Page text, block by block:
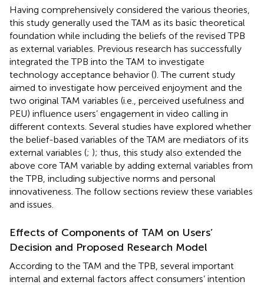
Having comprehensively considered the various theories,
this study generally used the TAM as its basic theoretical
foundation while including the beliefs of the revised TPB
as external variables. Previous research has successfully
integrated the TPB into the TAM to investigate
technology acceptance behavior (). The current study
aimed to investigate how perceived enjoyment and the
two original TAM variables (i.e., perceived usefulness and
PEU) influence users’ engagement in video calling in
different contexts. Several studies have explored whether
the belief-based variables of the TAM are mediators of its
external variables (; ); thus, this study also extended the
above core TAM variable by adding external variables from
the TPB, including subjective norms and personal
innovativeness. The follow sections review these variables
and issues.
Effects of Components of TAM on Users’
Decision and Proposed Research Model
According to the TAM and the TPB, several important
internal and external factors affect consumers’ intention